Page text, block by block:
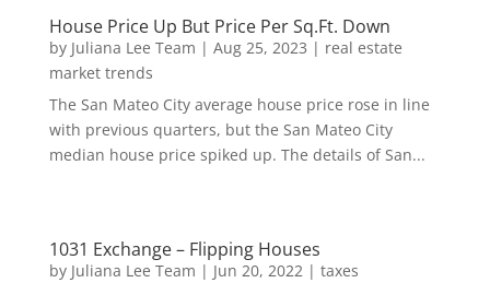
House Price Up But Price Per Sq.Ft. Down
by Juliana Lee Team | Aug 25, 2023 | real estate
market trends
The San Mateo City average house price rose in line
with previous quarters, but the San Mateo City
median house price spiked up. The details of San...
1031 Exchange – Flipping Houses
by Juliana Lee Team | Jun 20, 2022| taxes